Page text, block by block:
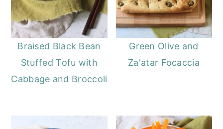
Braised Black Bean
Stuffed Tofu with
Cabbage and Broccoli
Green Olive and
Za'atar Focaccia